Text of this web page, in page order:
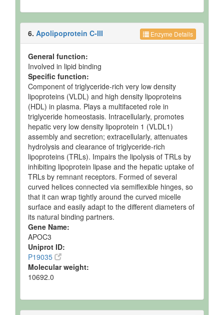
Enzyme Details
6. Apolipoprotein C-III
General function:
Involved in lipid binding
Specific function:
Component of triglyceride-rich very low density
lipoproteins (VLDL) and high density lipoproteins
(HDL) in plasma. Plays a multifaceted role in
triglyceride homeostasis. Intracellularly, promotes
hepatic very low density lipoprotein 1 (VLDL1)
assembly and secretion; extracellularly, attenuates
hydrolysis and clearance of triglyceride-rich
lipoproteins (TRLs). Impairs the lipolysis of TRLs by
inhibiting lipoprotein lipase and the hepatic uptake of
TRLs by remnant receptors. Formed of several
curved helices connected via semiflexible hinges, so
that it can wrap tightly around the curved micelle
surface and easily adapt to the different diameters of
its natural binding partners.
Gene Name:
APOC3
Uniprot ID:
P19035
Molecular weight:
10692.0